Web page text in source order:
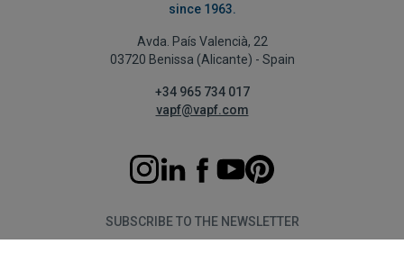
since 1963.
Avda. País Valencià, 22
03720 Benissa (Alicante) - Spain
+34 965 734 017
vapf@vapf.com
SUBSCRIBE TO THE NEWSLETTER